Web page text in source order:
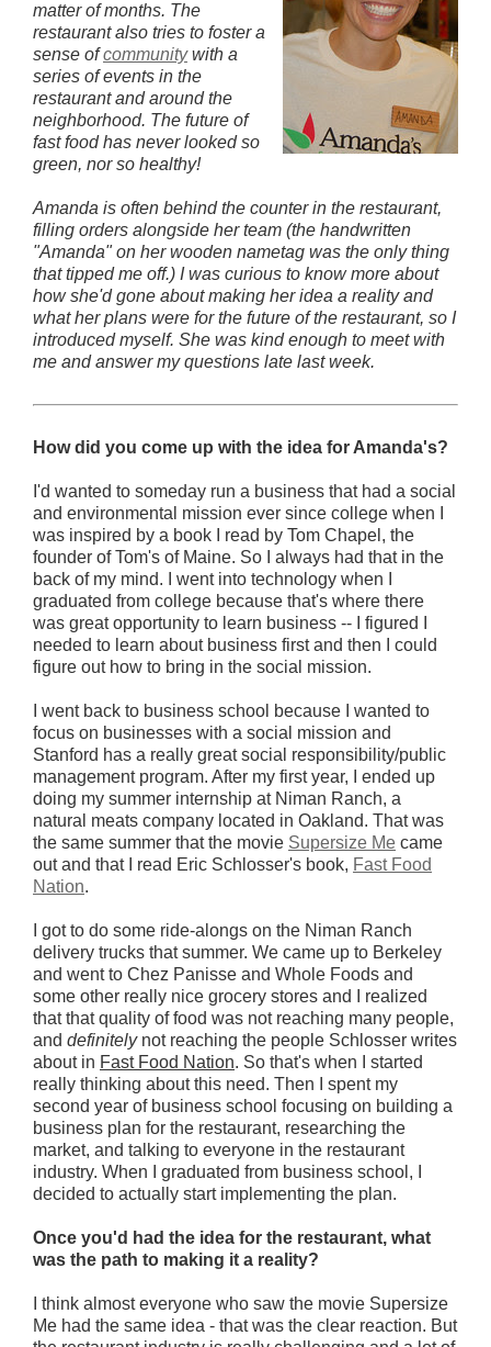
matter of months. The
restaurant also tries to foster a
sense ofcommunitywith a
series of events in the
restaurant and around the
neighborhood. The future of
fast food has never looked so
green, nor so healthy!
Amanda is often behind the counter in the restaurant,
filling orders alongside her team (the handwritten
"Amanda" on her wooden nametag was the only thing
that tipped me off.) I was curious to know more about
how she'd gone about making her idea a reality and
what her plans were for the future of the restaurant, so I
introduced myself. She was kind enough to meet with
me and answer my questions late last week.
How did you come up with the idea for Amanda's?
I'd wanted to someday run a business that had a social
and environmental mission ever since college when I
was inspired by a book I read by Tom Chapel, the
founder of Tom's of Maine. So I always had that in the
back of my mind. I went into technology when I
graduated from college because that's where there
was great opportunity to learn business -- I figured I
needed to learn about business first and then I could
figure out how to bring in the social mission.
I went back to business school because I wanted to
focus on businesses with a social mission and
Stanford has a really great social responsibility/public
management program. After my first year, I ended up
doing my summer internship at Niman Ranch, a
natural meats company located in Oakland. That was
the same summer that the movie Supersize Me came
out and that I read Eric Schlosser's book, Fast Food
Nation.
I got to do some ride-alongs on the Niman Ranch
delivery trucks that summer. We came up to Berkeley
and went to Chez Panisse and Whole Foods and
some other really nice grocery stores and I realized
that that quality of food was not reaching many people,
and definitelynot reaching the people Schlosser writes
about in Fast Food Nation. So that's when I started
really thinking about this need. Then I spent my
second year of business school focusing on building a
business plan for the restaurant, researching the
market, and talking to everyone in the restaurant
industry. When I graduated from business school, I
decided to actually start implementing the plan.
Once you'd had the idea for the restaurant, what
was the path to making it a reality?
I think almost everyone who saw the movie Supersize
Me had the same idea - that was the clear reaction. But